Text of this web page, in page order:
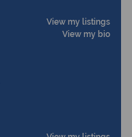
View my listings
View my bio